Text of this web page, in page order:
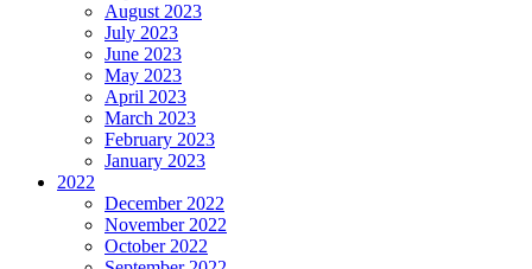
August 2023
July 2023
June 2023
May 2023
April 2023
March 2023
February 2023
January 2023
2022
December 2022
November 2022
October 2022